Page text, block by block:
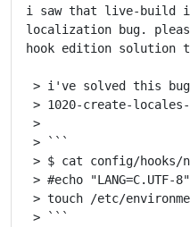
i saw that live-build is
localization bug.
hook edition solution
> i've solved this
> 1020-create-
>
> ```
> $ cat config/hooks/
> #echo
> touch /etc/
> ```